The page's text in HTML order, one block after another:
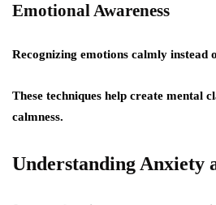
Emotional Awareness
Recognizing emotions calmly instead
These techniques help create mental
calmness.
Understanding Anxiety